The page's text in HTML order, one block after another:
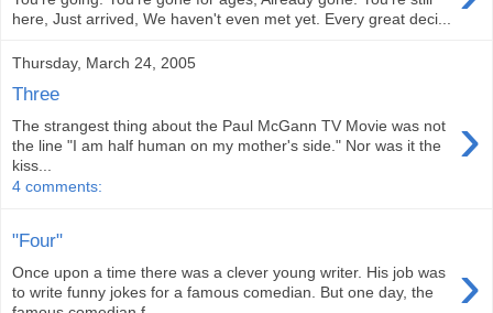
here, Just arrived, We haven't even met yet. Every great deci...
Thursday, March 24, 2005
Three
›
The strangest thing about the Paul McGann TV Movie was not
the line "I am half human on my mother's side." Nor was it the
kiss...
4 comments:
"Four"
›
Once upon a time there was a clever young writer. His job was
to write funny jokes for a famous comedian. But one day, the